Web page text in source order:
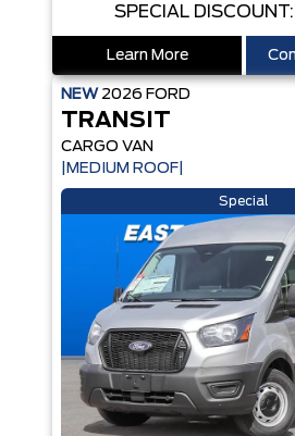
SPECIAL DISCOUNT:
Learn More
NEW 2026 FORD
TRANSIT
CARGO VAN
|MEDIUM ROOF|
Special